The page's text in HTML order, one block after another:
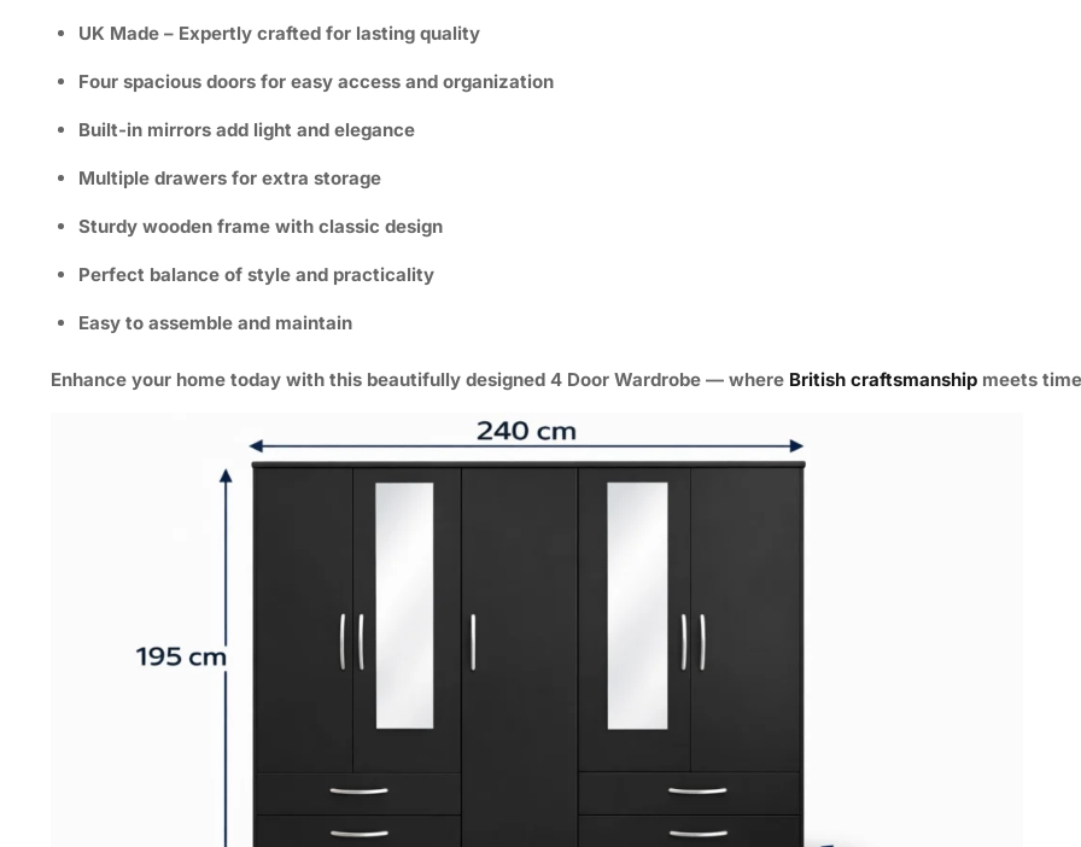
UK Made – Expertly crafted for lasting quality
Four spacious doors for easy access and organization
Built-in mirrors add light and elegance
Multiple drawers for extra storage
Sturdy wooden frame with classic design
Perfect balance of style and practicality
Easy to assemble and maintain
Enhance your home today with this beautifully designed 4 Door Wardrobe — where British craftsmanship meets